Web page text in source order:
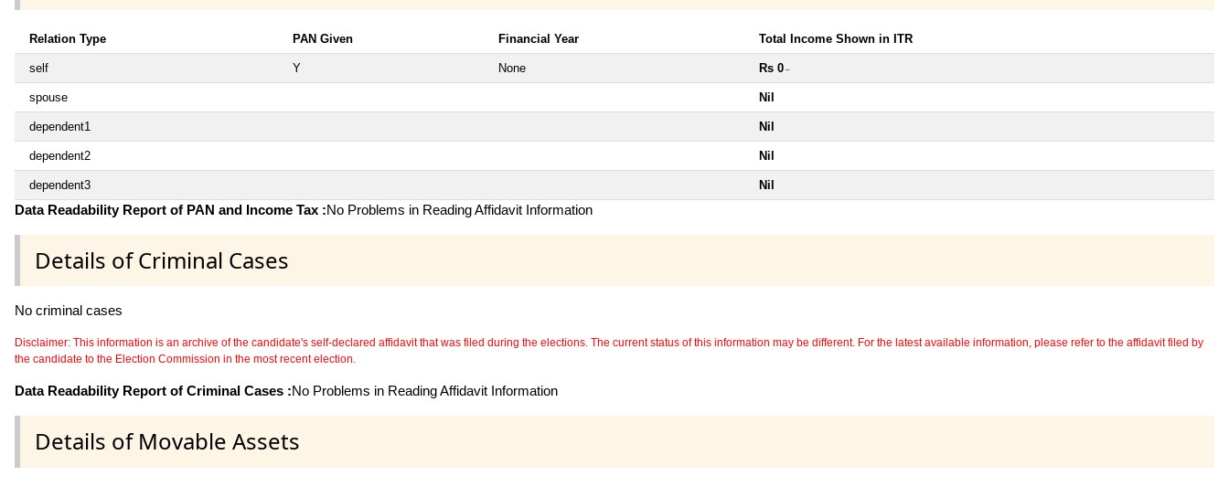
Relation Type PAN Given Financial Year Total Income Shown in ITR
self Y None Rs 0 ~
spouse Nil
dependent1 Nil
dependent2 Nil
dependent3 Nil
Data Readability Report of PAN and Income Tax :No Problems in Reading Affidavit Information
Details of Criminal Cases
No criminal cases
Disclaimer: This information is an archive of the candidate's self-declared affidavit that was filed during the elections. The current status of this information may be different. For the latest available information, please refer to the affidavit filed by
the candidate to the Election Commission in the most recent election.
Data Readability Report of Criminal Cases :No Problems in Reading Affidavit Information
Details of Movable Assets